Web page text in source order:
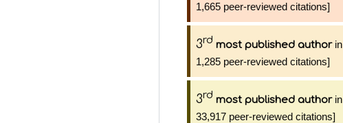
1,665 peer-reviewed citations]
3rd most published authorin
1,285 peer-reviewed citations]
3rd most published authorin
33,917 peer-reviewed citations]